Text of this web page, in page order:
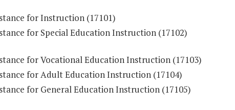
for Instruction (17101)
for Special Education Instruction (17102)
for Vocational Education Instruction (17103)
for Adult Education Instruction (17104)
for General Education Instruction (17105)